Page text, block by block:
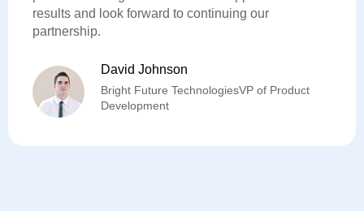
results and look forward to continuing our
partnership.
David Johnson
Bright Future TechnologiesVP of Product
Development